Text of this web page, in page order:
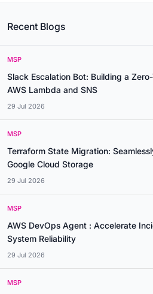
Recent Blogs
MSP
Slack Escalation Bot: Building a
AWS Lambda and SNS
29 Jul 2026
MSP
Terraform State Migration:
Google Cloud Storage
29 Jul 2026
MSP
AWS DevOps Agent : Accelerate
System Reliability
29 Jul 2026
MSP